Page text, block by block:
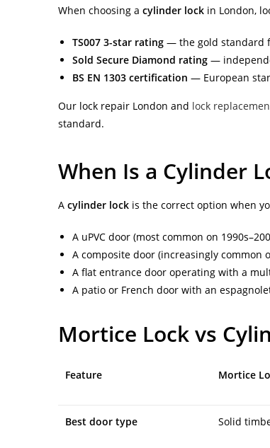
When choosing a cylinder lock in London,
TS007 3-star rating — the gold standard
Sold Secure Diamond rating —
BS EN 1303 certification — European
Our lock repair London and lock
standard.
When Is a Cylinder
A cylinder lock is the correct option when
A uPVC door (most common on
A composite door (increasingly
A flat entrance door operating with a
A patio or French door with an
Mortice Lock vs
Feature Mortice
Best door type Solid